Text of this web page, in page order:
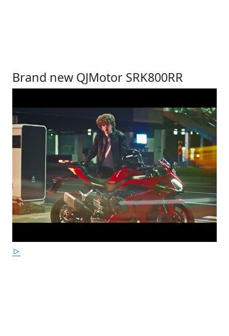
Brand new QJMotor SRK800RR